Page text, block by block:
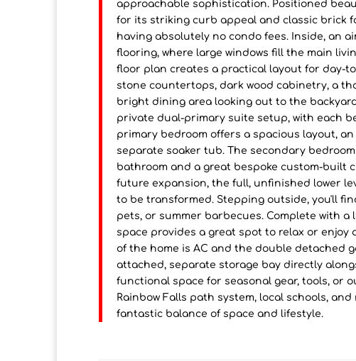
approachable sophistication. Positioned
for its striking curb appeal and classic brick
having absolutely no condo fees. Inside, an
flooring, where large windows fill the main
floor plan creates a practical layout for day-
stone countertops, dark wood cabinetry, a
bright dining area looking out to the
private dual-primary suite setup, with each
primary bedroom offers a spacious layout,
separate soaker tub. The secondary
bathroom and a great bespoke custom-built
future expansion, the full, unfinished lower
to be transformed. Stepping outside, you'll
pets, or summer barbecues. Complete with
space provides a great spot to relax or
of the home is AC and the double detached
attached, separate storage bay directly
functional space for seasonal gear, tools, or
Rainbow Falls path system, local schools,
fantastic balance of space and lifestyle.